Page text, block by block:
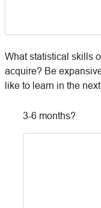
What statistical skills
acquire? Be
like to learn in the next..
3-6 months?